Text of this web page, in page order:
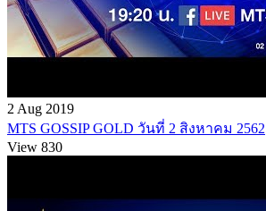
2 Aug 2019
MTS GOSSIP GOLD วันที่ 2 สิงหาคม 2562
View 830